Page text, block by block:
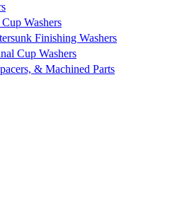
Washers
Finishing Washers
Cup Washers
& Machined Parts